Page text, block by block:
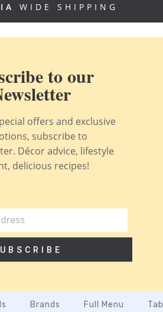
WIDE SHIPPING
to our
offers and exclusive
subscribe to
Décor advice, lifestyle
delicious recipes!
Brands Full Menu